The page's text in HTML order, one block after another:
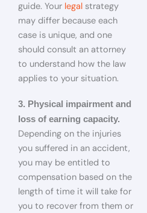
guide. Your legal strategy
may differ because each
case is unique, and one
should consult an attorney
to understand how the law
applies to your situation.
3. Physical impairment and
loss of earning capacity.
Depending on the injuries
you suffered in an accident,
you may be entitled to
compensation based on the
length of time it will take for
you to recover from them or